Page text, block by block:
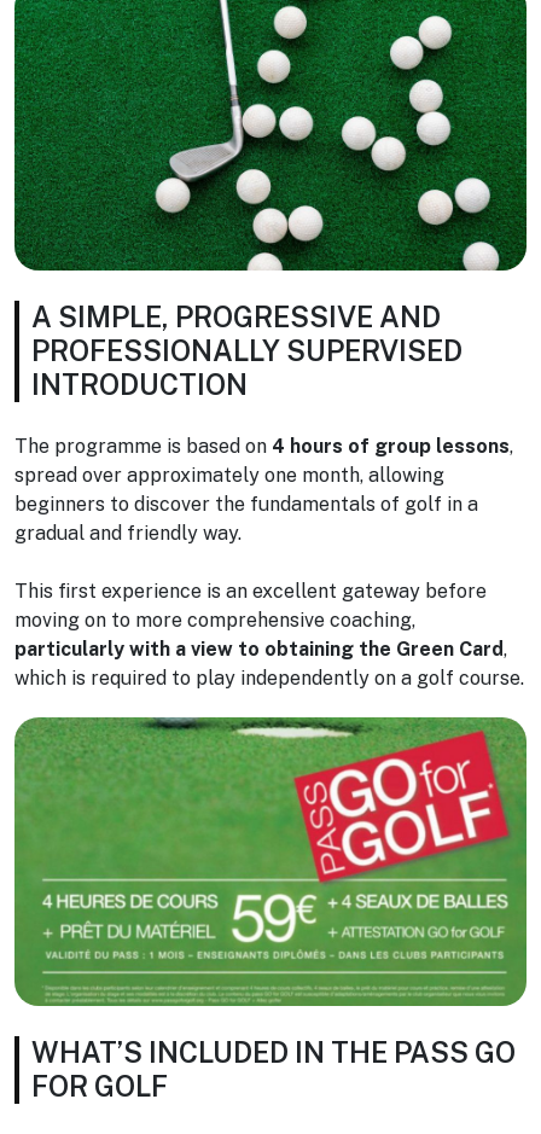
A SIMPLE, PROGRESSIVE AND
PROFESSIONALLY SUPERVISED
INTRODUCTION
The programme is based on 4 hours of group lessons,
spread over approximately one month, allowing
beginners to discover the fundamentals of golf in a
gradual and friendly way.
This first experience is an excellent gateway before
moving on to more comprehensive coaching,
particularly with a view to obtaining the Green Card,
which is required to play independently on a golf course.
WHAT’S INCLUDED IN THE PASS GO
FOR GOLF